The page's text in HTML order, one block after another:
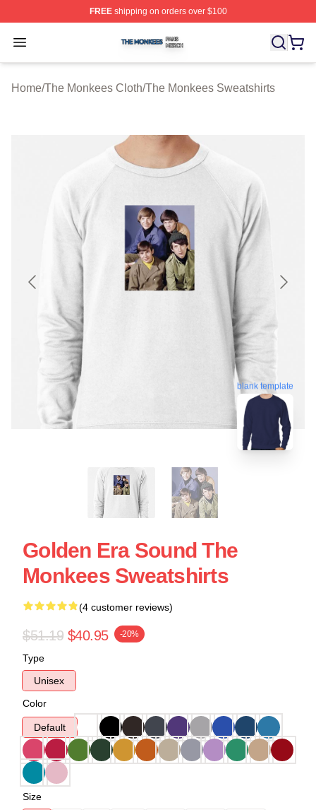
FREEshipping on orders over $100
Open menu
The Monkees Shop ⚡️ Officially Licensed The
Home/The Monkees Cloth/The Monkees Sweatshirts
blank template
Golden Era Sound The
Monkees Sweatshirts
(4 customer reviews)
$51.19 $40.95 -20%
Type
Unisex
Color
Default
Size